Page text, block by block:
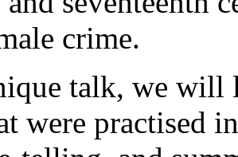
crime.
talk, we will
were practised